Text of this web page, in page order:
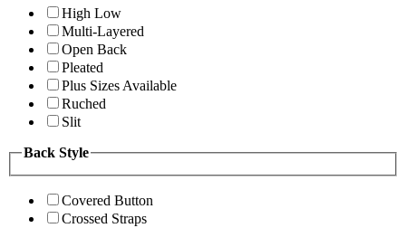
High Low
Multi-Layered
Open Back
Pleated
Plus Sizes Available
Ruched
Slit
Back Style
Covered Button
Crossed Straps